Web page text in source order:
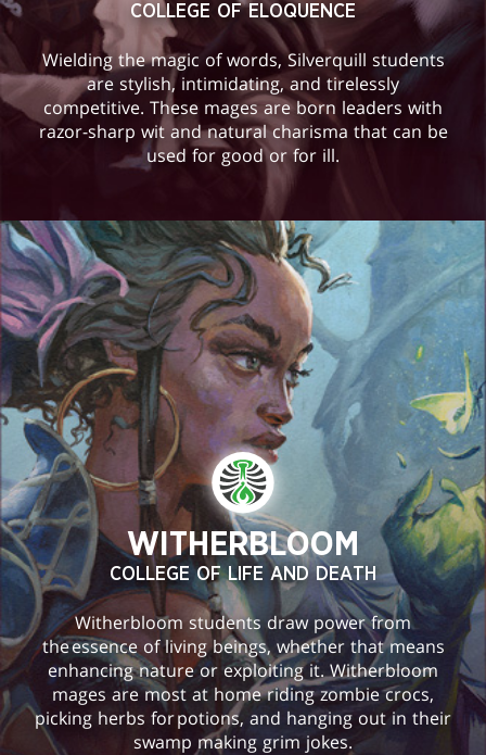
COLLEGE OF ELOQUENCE
Wielding the magic of words, Silverquill students
are stylish, intimidating, and tirelessly
competitive. These mages are born leaders with
razor-sharp wit and natural charisma that can be
used for good or for ill.
WITHERBLOOM
COLLEGE OF LIFE AND DEATH
Witherbloom students draw power from
the essence of living beings, whether that means
enhancing nature or exploiting it. Witherbloom
mages are most at home riding zombie crocs,
picking herbs for potions, and hanging out in their
swamp making grim jokes.